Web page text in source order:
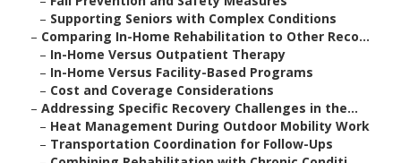
– Supporting Seniors with Complex Conditions
– Comparing In-Home Rehabilitation to Other Reco...
– In-Home Versus Outpatient Therapy
– In-Home Versus Facility-Based Programs
– Cost and Coverage Considerations
– Addressing Specific Recovery Challenges in the...
– Heat Management During Outdoor Mobility Work
– Transportation Coordination for Follow-Ups